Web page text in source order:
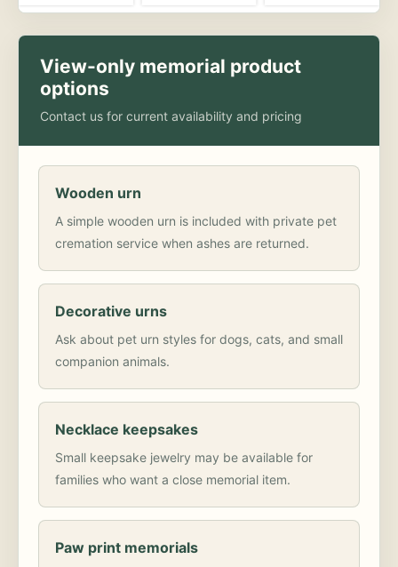
View-only memorial product
options
Contact us for current availability and pricing
Wooden urn
A simple wooden urn is included with private pet
cremation service when ashes are returned.
Decorative urns
Ask about pet urn styles for dogs, cats, and small
companion animals.
Necklace keepsakes
Small keepsake jewelry may be available for
families who want a close memorial item.
Paw print memorials